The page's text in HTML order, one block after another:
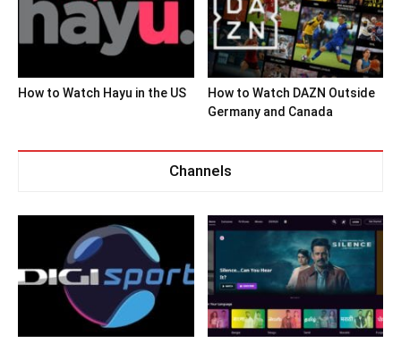
How to Watch Hayu in the US
How to Watch DAZN Outside
Germany and Canada
Channels